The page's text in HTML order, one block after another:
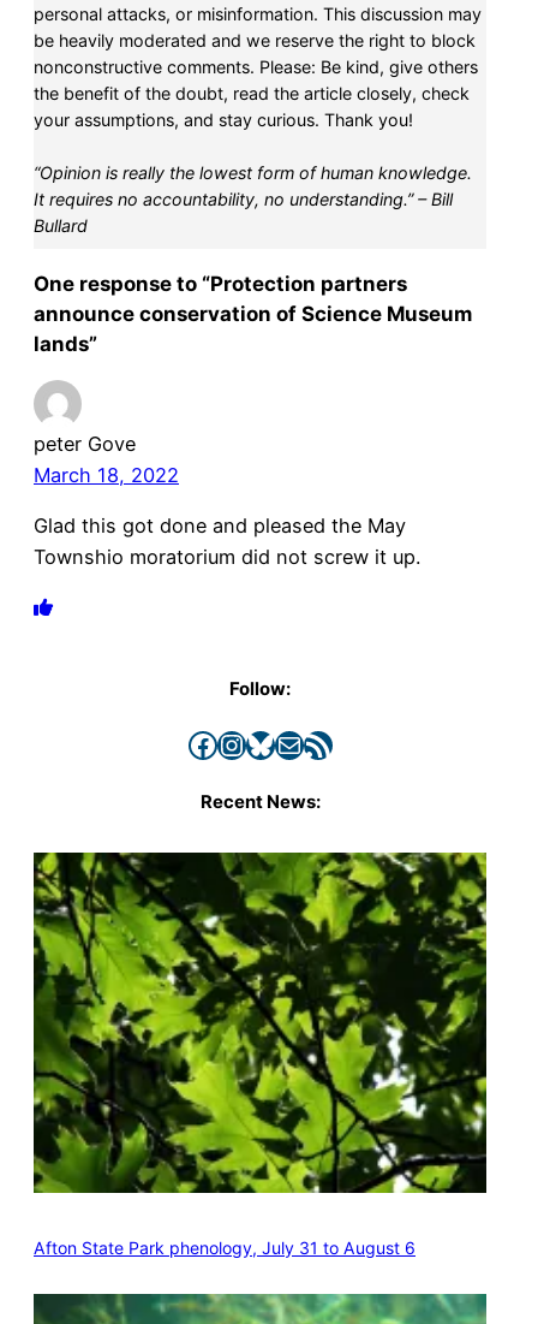
personal attacks, or misinformation. This discussion may
be heavily moderated and we reserve the right to block
nonconstructive comments. Please: Be kind, give others
the benefit of the doubt, read the article closely, check
your assumptions, and stay curious. Thank you!
“Opinion is really the lowest form of human knowledge.
It requires no accountability, no understanding.” – Bill
Bullard
One response to “Protection partners
announce conservation of Science Museum
lands”
peter Gove
March 18, 2022
Glad this got done and pleased the May
Townshio moratorium did not screw it up.
Follow:
Facebook InstagramBluesky Mail RSS Feed
Recent News:
Afton State Park phenology, July 31 to August 6